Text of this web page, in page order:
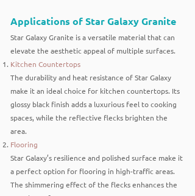
Applications of Star Galaxy Granite
Star Galaxy Granite is a versatile material that can
elevate the aesthetic appeal of multiple surfaces.
Kitchen Countertops
The durability and heat resistance of Star Galaxy
make it an ideal choice for kitchen countertops. Its
glossy black finish adds a luxurious feel to cooking
spaces, while the reflective flecks brighten the
area.
Flooring
Star Galaxy’s resilience and polished surface make it
a perfect option for flooring in high-traffic areas.
The shimmering effect of the flecks enhances the